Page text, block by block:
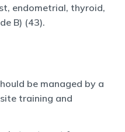
endometrial, thyroid,
B) (43).
be managed by a
training and